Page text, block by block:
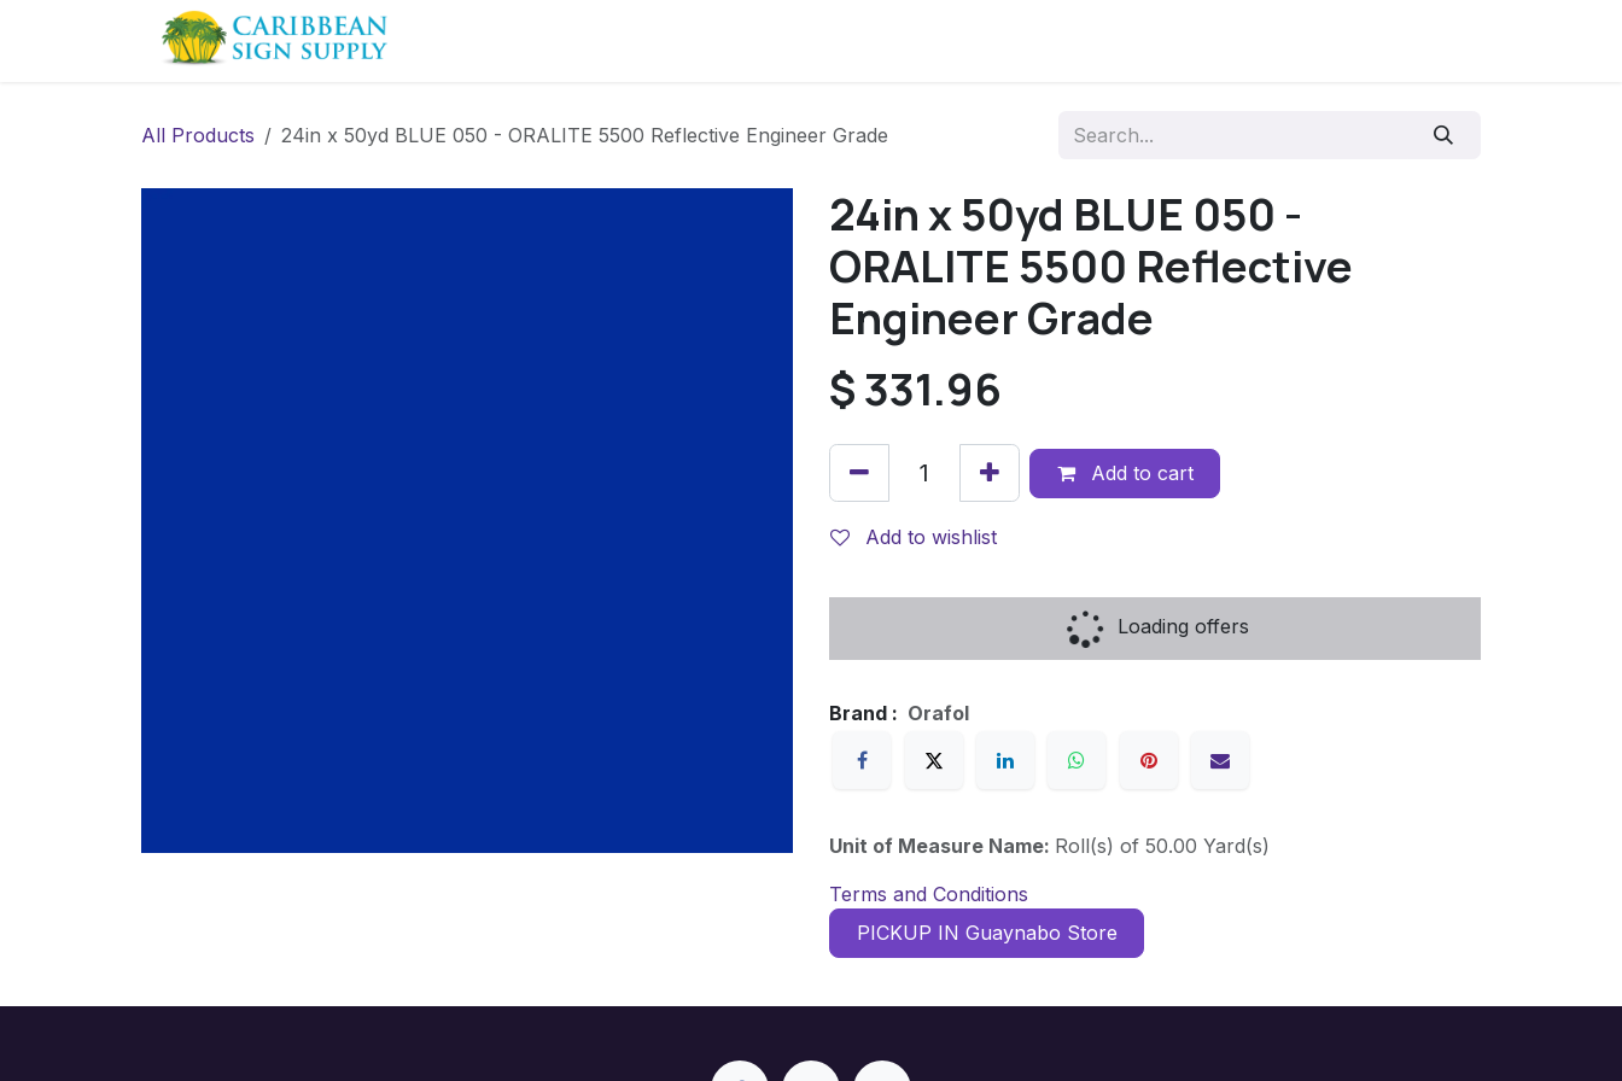
All Products 24in x 50yd BLUE 050 - ORALITE 5500 Reflective Engineer Grade
24in x 50yd BLUE 050 -
ORALITE 5500 Reflective
Engineer Grade
$331.96
Add to cart
Add to wishlist
Loading offers
Brand : Orafol
Unit of Measure Name: Roll(s) of 50.00 Yard(s)
Terms and Conditions
PICKUP IN Guaynabo Store